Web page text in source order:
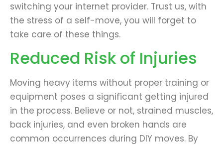
switching your internet provider. Trust us, with
the stress of a self-move, you will forget to
take care of these things.
Reduced Risk of Injuries
Moving heavy items without proper training or
equipment poses a significant getting injured
in the process. Believe or not, strained muscles,
back injuries, and even broken hands are
common occurrences during DIY moves. By